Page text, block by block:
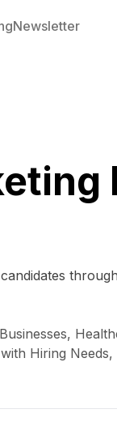
Newsletter
Hiring